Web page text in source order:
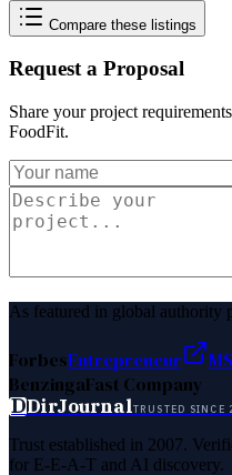
Compare these listings
Request a Proposal
Share your project
FoodFit.
As featured in global authority
ForbesEntrepreneur
BenzingaFast Company
DDirJournalTRUSTED SINCE
Trust established in 2007.
for E-E-A-T and AI discovery.